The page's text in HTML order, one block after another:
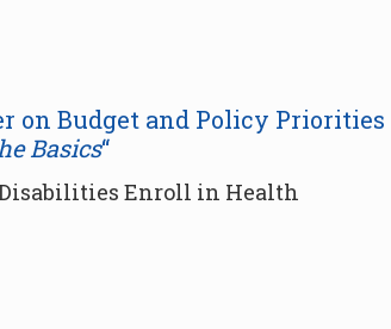
on Budget and Policy Priorities
Basics“
Enroll in Health